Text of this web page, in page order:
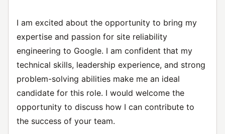
I am excited about the opportunity to bring my
expertise and passion for site reliability
engineering to Google. I am confident that my
technical skills, leadership experience, and strong
problem-solving abilities make me an ideal
candidate for this role. I would welcome the
opportunity to discuss how I can contribute to
the success of your team.